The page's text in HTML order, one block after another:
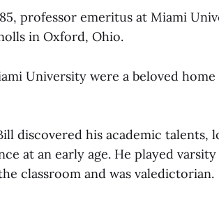
professor emeritus at Miami
in Oxford, Ohio.
University were a beloved
discovered his academic talents,
at an early age. He played varsity
classroom and was valedictorian.